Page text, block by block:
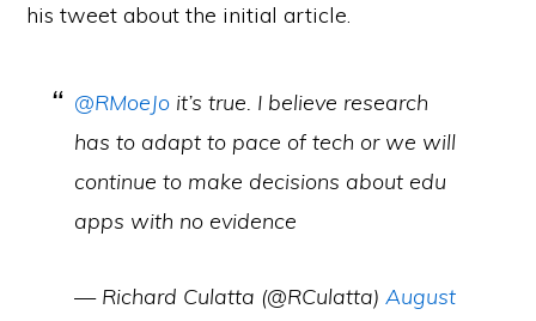
his tweet about the initial article.
@RMoeJo it’s true. I believe research
has to adapt to pace of tech or we will
continue to make decisions about edu
apps with no evidence
— Richard Culatta (@RCulatta)August